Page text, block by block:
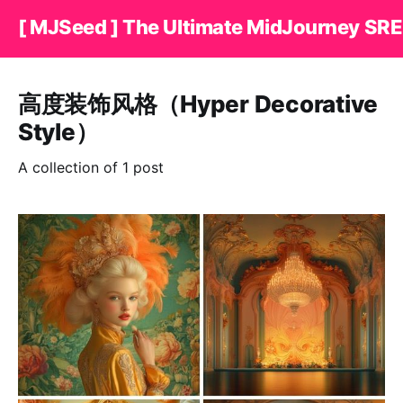
[ MJSeed ] The Ultimate MidJourney
高度装饰风格（Hyper Decorative
Style）
A collection of 1 post